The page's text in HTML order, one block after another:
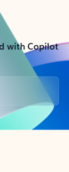
with Copilot